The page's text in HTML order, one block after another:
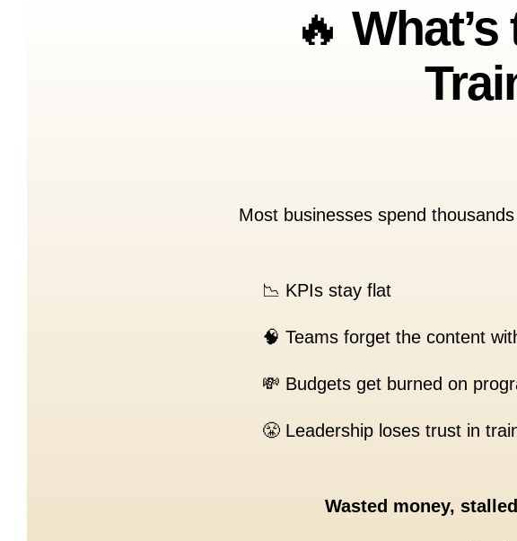
🔥
Most businesses spend
📉 KPIs stay flat
🧠 Teams forget the content
💸 Budgets get burned on
😤 Leadership loses trust in
Wasted money,